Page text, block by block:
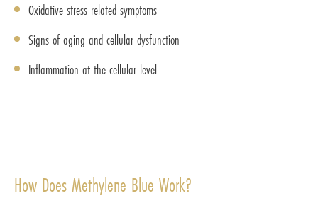
Oxidative stress-related symptoms
Signs of aging and cellular dysfunction
Inflammation at the cellular level
How Does Methylene Blue Work?